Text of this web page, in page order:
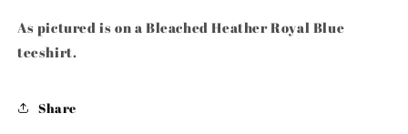
As pictured is on a Bleached Heather Royal Blue
teeshirt.
Share